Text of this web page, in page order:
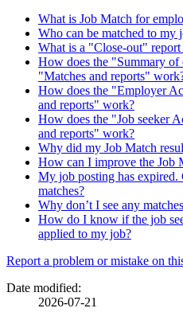
What is Job Match for
Who can be matched to my
What is a "Close-out"
How does the "Summary of
"Matches and reports"
How does the "Employer
and reports" work?
How does the "Job seeker
and reports" work?
Why did my Job Match
How can I improve the Job
My job posting has expired.
matches?
Why don’t I see any
How do I know if the job
applied to my job?
Page
details
Report a problem or mistake on
Date modified:
2026-07-21